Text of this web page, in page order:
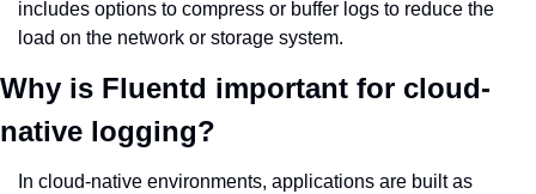
includes options to compress or buffer logs to reduce the
load on the network or storage system.
Why is Fluentd important for cloud-
native logging?
In cloud-native environments, applications are built as